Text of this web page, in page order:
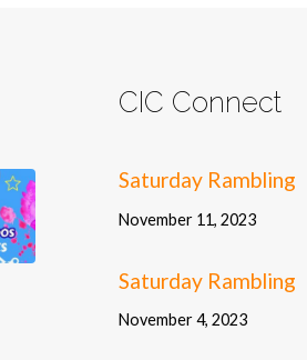
CIC Connect
Saturday Rambling
November 11, 2023
Saturday Rambling
November 4, 2023